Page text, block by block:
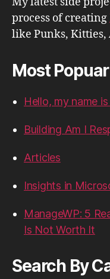
process of creating
like Punks, Kitties,
Most
Hello, my name
Building Am I
Articles
Insights in
ManageWP: 5
Is Not Worth It
Search By